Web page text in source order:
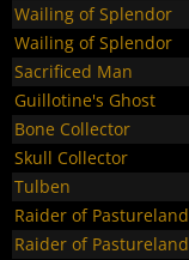
Wailing of Splendor
Wailing of Splendor
Sacrificed Man
Guillotine's Ghost
Bone Collector
Skull Collector
Tulben
Raider of Pastureland
Raider of Pastureland